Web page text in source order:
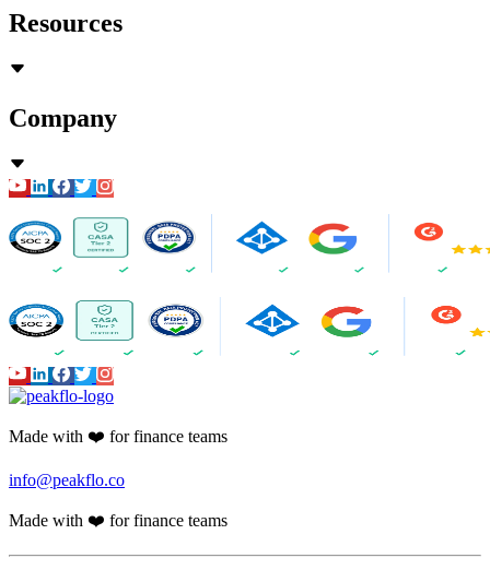
Resources
Company
Made with ❤️ for finance teams
info@peakflo.co
Made with ❤️ for finance teams